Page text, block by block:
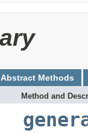
Abstract Methods
Method and